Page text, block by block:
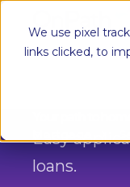
We use pixel
links clicked, to
Easy
loans.